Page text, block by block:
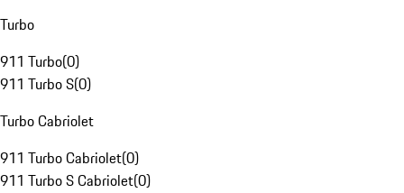
Turbo
911 Turbo(0)
911 Turbo S(0)
Turbo Cabriolet
911 Turbo Cabriolet(0)
911 Turbo S Cabriolet(0)